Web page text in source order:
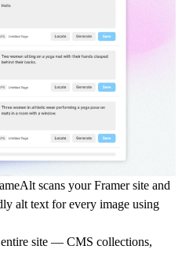
scans your Framer site and
alt text for every image using
site — CMS collections,